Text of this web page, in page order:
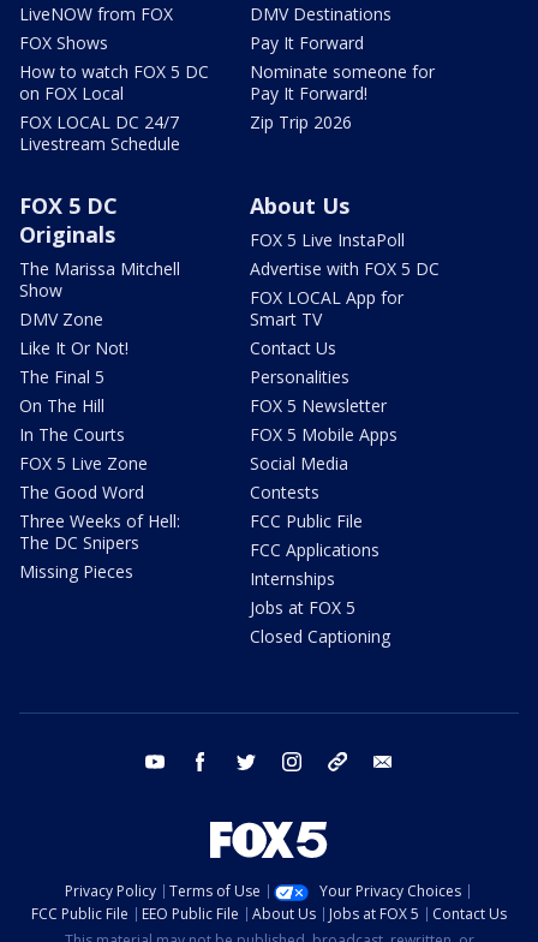
LiveNOW from FOX
FOX Shows
How to watch FOX 5 DC
on FOX Local
FOX LOCAL DC 24/7
Livestream Schedule
DMV Destinations
Pay It Forward
Nominate someone for
Pay It Forward!
Zip Trip 2026
FOX 5 DC
Originals
The Marissa Mitchell
Show
DMV Zone
Like It Or Not!
The Final 5
On The Hill
In The Courts
FOX 5 Live Zone
The Good Word
Three Weeks of Hell:
The DC Snipers
Missing Pieces
About Us
FOX 5 Live InstaPoll
Advertise with FOX 5 DC
FOX LOCAL App for
Smart TV
Contact Us
Personalities
FOX 5 Newsletter
FOX 5 Mobile Apps
Social Media
Contests
FCC Public File
FCC Applications
Internships
Jobs at FOX 5
Closed Captioning
youtube facebook twitter instagram tiktok
Privacy Policy Terms of Use
Your Privacy Choices
FCC Public File
EEO Public File About Us Jobs at FOX 5
Contact Us